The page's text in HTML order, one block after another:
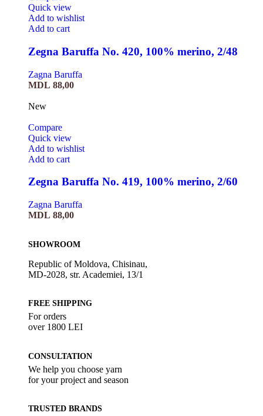
Quick view
Add to wishlist
Add to cart
Zegna Baruffa No. 420, 100% merino, 2/48
Zagna Baruffa
MDL 88,00
New
Compare
Quick view
Add to wishlist
Add to cart
Zegna Baruffa No. 419, 100% merino, 2/60
Zagna Baruffa
MDL 88,00
SHOWROOM
Republic of Moldova, Chisinau,
MD-2028, str. Academiei, 13/1
FREE SHIPPING
For orders
over 1800 LEI
CONSULTATION
We help you choose yarn
for your project and season
TRUSTED BRANDS